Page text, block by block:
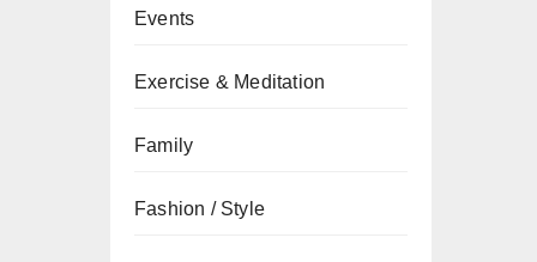
Events
Exercise & Meditation
Family
Fashion / Style